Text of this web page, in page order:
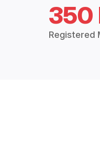
350
Registered